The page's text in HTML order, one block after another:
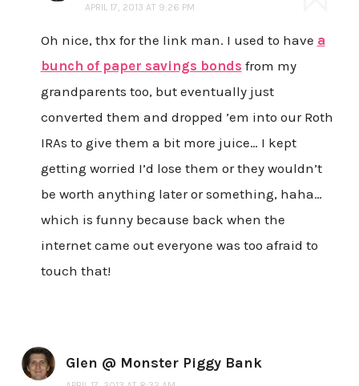
APRIL 17, 2013 AT 9:26 PM
Oh nice, thx for the link man. I used to have a
bunch of paper savings bonds from my
grandparents too, but eventually just
converted them and dropped ’em into our Roth
IRAs to give them a bit more juice… I kept
getting worried I’d lose them or they wouldn’t
be worth anything later or something, haha…
which is funny because back when the
internet came out everyone was too afraid to
touch that!
Glen @ Monster Piggy Bank